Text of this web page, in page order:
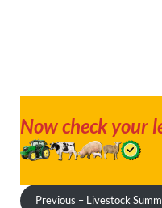
Now check your
Previous – Livestock